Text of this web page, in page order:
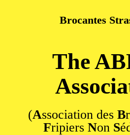
Brocantes
The
(Association des B
Fripiers Non S